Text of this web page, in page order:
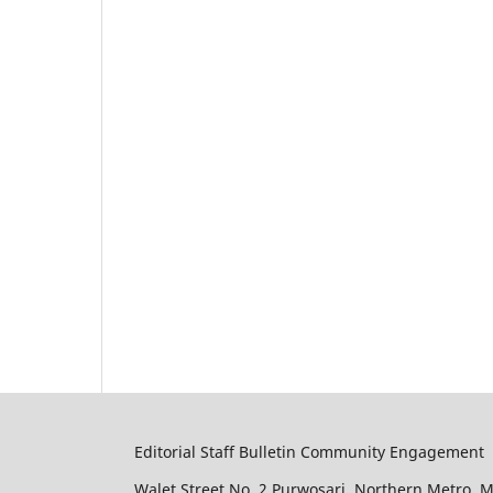
Editorial Staff Bulletin Community Engagement